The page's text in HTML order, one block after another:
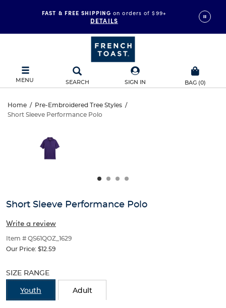
FAST & FREE SHIPPING on orders of $99+
DETAILS
MENU SEARCH SIGN IN BAG (0)
Short
Performance
Home / Pre-Embroidered Tree Styles /
Short Sleeve Performance Polo
Sleeve
Performance
and
track
of
thumbnails
below.
of
the
image
Short Sleeve Performance Polo
Write a review
Item # QS61QOZ_1629
Our Price: $12.59
refresh
the
page
SIZE RANGE
Youth Adult